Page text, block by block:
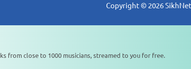
Copyright © 2026
from close to 1000 musicians, streamed to you for free.